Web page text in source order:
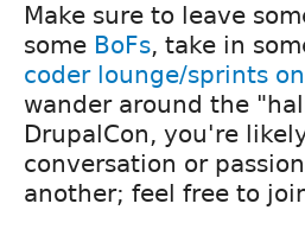
Make sure to leave
some BoFs, take in
coder lounge/sprints
wander around the
DrupalCon, you're
conversation or
another; feel free to